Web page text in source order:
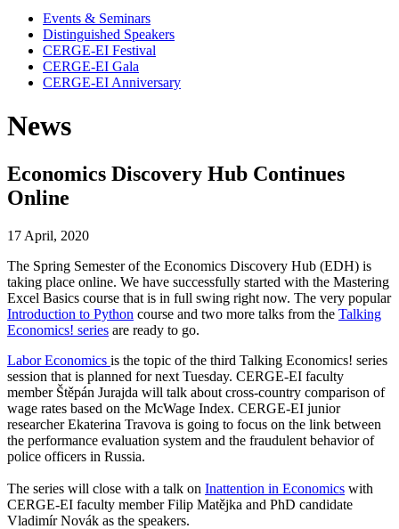
Events & Seminars
Distinguished Speakers
CERGE-EI Festival
CERGE-EI Gala
CERGE-EI Anniversary
News
Economics Discovery Hub Continues
Online
17 April, 2020
The Spring Semester of the Economics Discovery Hub (EDH) is
taking place online. We have successfully started with the Mastering
Excel Basics course that is in full swing right now. The very popular
Introduction to Python course and two more talks from the Talking
Economics! series are ready to go.
Labor Economics is the topic of the third Talking Economics! series
session that is planned for next Tuesday. CERGE-EI faculty
member Štěpán Jurajda will talk about cross-country comparison of
wage rates based on the McWage Index. CERGE-EI junior
researcher Ekaterina Travova is going to focus on the link between
the performance evaluation system and the fraudulent behavior of
police officers in Russia.
The series will close with a talk on Inattention in Economics with
CERGE-EI faculty member Filip Matějka and PhD candidate
Vladimír Novák as the speakers.